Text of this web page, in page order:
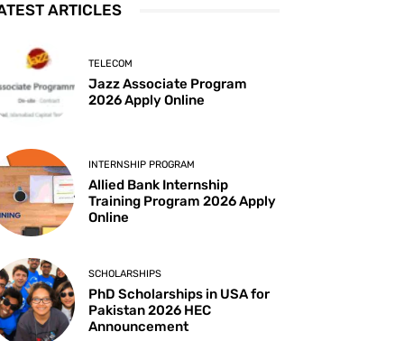
ARTICLES
TELECOM
Jazz Associate Program
2026 Apply Online
INTERNSHIP PROGRAM
Allied Bank Internship
Training Program 2026 Apply
Online
SCHOLARSHIPS
PhD Scholarships in USA for
Pakistan 2026 HEC
Announcement